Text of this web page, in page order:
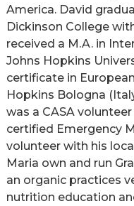
America. David
Dickinson College
received a M.A. in
Johns Hopkins
certificate in
Hopkins Bologna
was a CASA
certified Emergency
volunteer with his
Maria own and run
an organic practices
nutrition education